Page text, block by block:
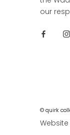
our
© quirk